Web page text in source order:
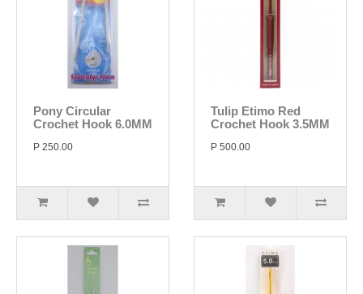
Pony Circular
Crochet Hook 6.0MM
P 250.00
Tulip Etimo Red
Crochet Hook 3.5MM
P 500.00